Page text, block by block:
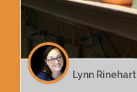
Lynn Rinehart